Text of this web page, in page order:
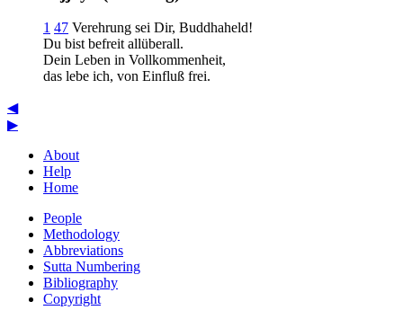
1 47 Verehrung sei Dir, Buddhaheld!
Du bist befreit allüberall.
Dein Leben in Vollkommenheit,
das lebe ich, von Einfluß frei.
◀
▶
About
Help
Home
People
Methodology
Abbreviations
Sutta Numbering
Bibliography
Copyright